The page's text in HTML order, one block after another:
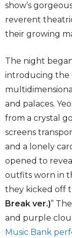
show’s
reverent
their growing
The night
introducing the
and palaces.
from a crystal
screens
and a lonely
opened to
outfits worn in
they kicked off
Break ver.)”
and purple
Music Bank